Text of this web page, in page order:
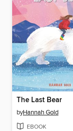
The Last Bear
byHannah Gold
EBOOK